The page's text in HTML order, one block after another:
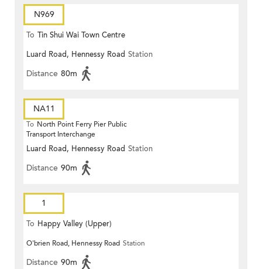
N969
To Tin Shui Wai Town Centre
Luard Road, Hennessy Road Station
Distance 80m
NA11
To North Point Ferry Pier Public
Transport Interchange
Luard Road, Hennessy Road Station
Distance 90m
1
To Happy Valley (Upper)
O'brien Road, Hennessy Road Station
Distance 90m